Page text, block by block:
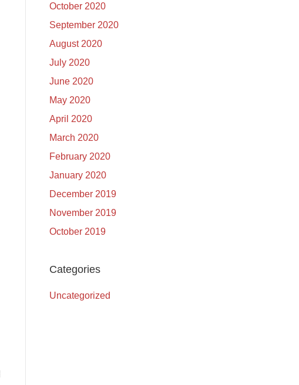
October 2020
September 2020
August 2020
July 2020
June 2020
May 2020
April 2020
March 2020
February 2020
January 2020
December 2019
November 2019
October 2019
Categories
Uncategorized